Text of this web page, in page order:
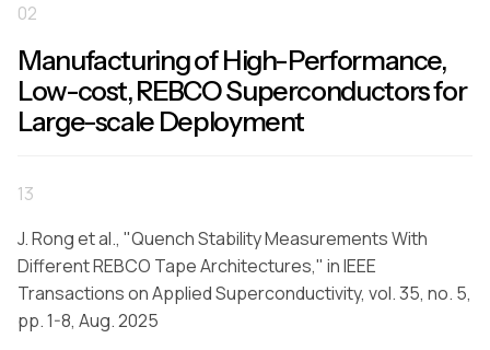
02
Manufacturing of High-Performance,
Low-cost, REBCO Superconductors for
Large-scale Deployment
13
J. Rong et al., "Quench Stability Measurements With
Different REBCO Tape Architectures," in IEEE
Transactions on Applied Superconductivity, vol. 35, no. 5,
pp. 1-8, Aug. 2025